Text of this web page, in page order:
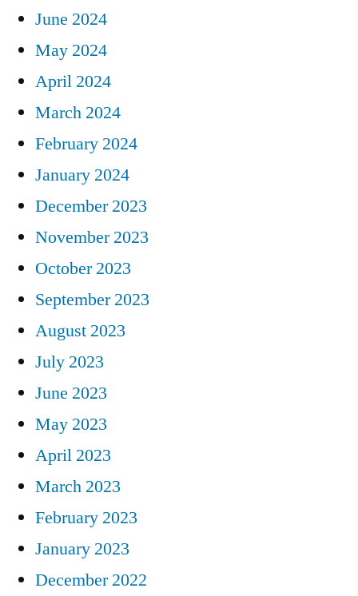
June 2024
May 2024
April 2024
March 2024
February 2024
January 2024
December 2023
November 2023
October 2023
September 2023
August 2023
July 2023
June 2023
May 2023
April 2023
March 2023
February 2023
January 2023
December 2022